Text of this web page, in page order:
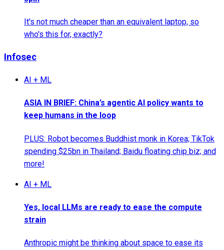
It's not much cheaper than an equivalent laptop, so
who's this for, exactly?
Infosec
AI + ML
ASIA IN BRIEF: China’s agentic AI policy wants to
keep humans in the loop
PLUS: Robot becomes Buddhist monk in Korea; TikTok
spending $25bn in Thailand; Baidu floating chip biz; and
more!
AI + ML
Yes, local LLMs are ready to ease the compute
strain
Anthropic might be thinking about space to ease its